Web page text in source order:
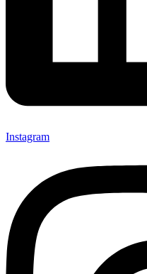
Instagram